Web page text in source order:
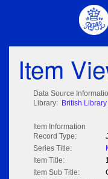
Item
Data Source
Library: British
Item Information
Record Type:
Series Title:
Item Title:
Item Sub Title: